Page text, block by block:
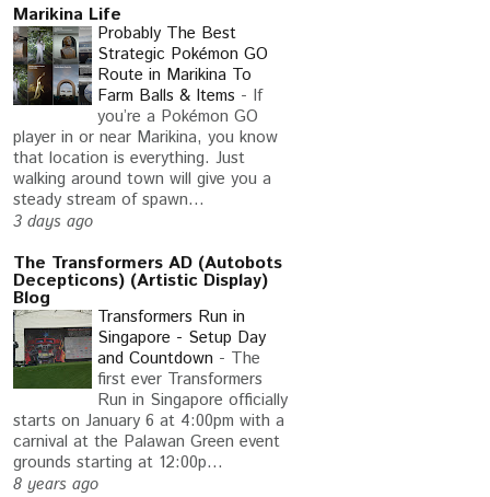
Marikina Life
Probably The Best
Strategic Pokémon GO
Route in Marikina To
Farm Balls & Items - If
you’re a Pokémon GO
player in or near Marikina, you know
that location is everything. Just
walking around town will give you a
steady stream of spawn...
3 days ago
The Transformers AD (Autobots
Decepticons) (Artistic Display)
Blog
Transformers Run in
Singapore - Setup Day
and Countdown - The
first ever Transformers
Run in Singapore officially
starts on January 6 at 4:00pm with a
carnival at the Palawan Green event
grounds starting at 12:00p...
8 years ago